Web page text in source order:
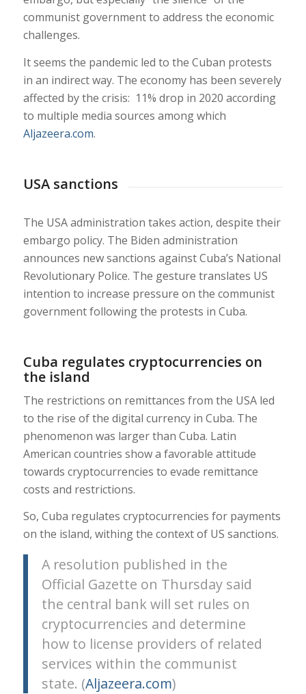
communist government to address the economic
challenges.
It seems the pandemic led to the Cuban protests
in an indirect way. The economy has been severely
affected by the crisis: 11% drop in 2020 according
to multiple media sources among which
Aljazeera.com.
USA sanctions
The USA administration takes action, despite their
embargo policy. The Biden administration
announces new sanctions against Cuba’s National
Revolutionary Police. The gesture translates US
intention to increase pressure on the communist
government following the protests in Cuba.
Cuba regulates cryptocurrencies on
the island
The restrictions on remittances from the USA led
to the rise of the digital currency in Cuba. The
phenomenon was larger than Cuba. Latin
American countries show a favorable attitude
towards cryptocurrencies to evade remittance
costs and restrictions.
So, Cuba regulates cryptocurrencies for payments
on the island, withing the context of US sanctions.
A resolution published in the
Official Gazette on Thursday said
the central bank will set rules on
cryptocurrencies and determine
how to license providers of related
services within the communist
state. (Aljazeera.com)